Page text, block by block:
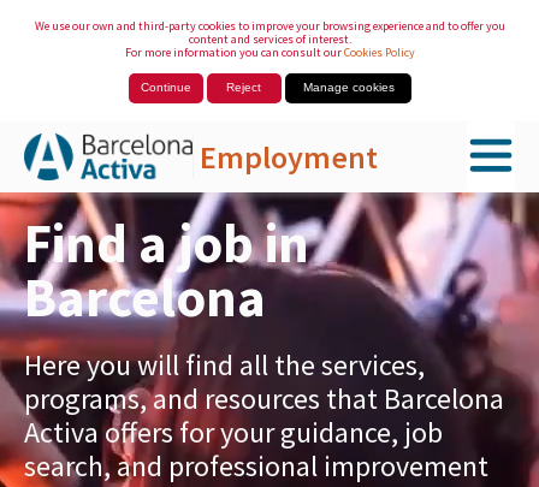
We use our own and third-party cookies to improve your browsing experience and to offer you
content and services of interest.
For more information you can consult ourCookies Policy
Continue Reject Manage cookies
Employment
Skip to Main Content
Find a job in
Barcelona
Here you will find all the services,
programs, and resources that Barcelona
Activa offers for your guidance, job
search, and professional improvement